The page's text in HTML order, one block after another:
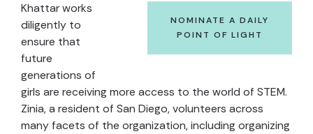
NOMINATE A DAILY
POINT OF LIGHT
Khattar works
diligently to
ensure that
future
generations of
girls are receiving more access to the world of STEM.
Zinia, a resident of San Diego, volunteers across
many facets of the organization, including organizing